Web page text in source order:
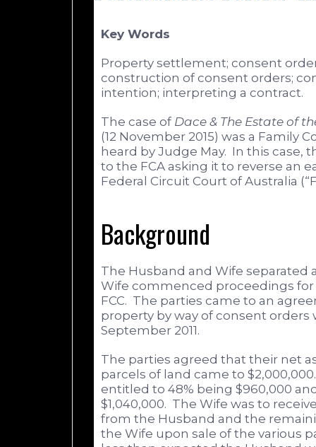
Key Words
Property settlement; consent
construction of consent orders;
intention; interpreting a contract.
The case of Dace & The Estate of
(12 November 2015) was a Family
heard by Judge May. In this case,
to the FCA asking it to reverse an
Federal Circuit Court of Australia
Background
The Husband and Wife separated
Wife commenced proceedings
FCC. The parties came to an
property by way of consent orders
September 2011.
The parties agreed that their net
parcels of land came to
entitled to 48% being $960,000
$1,040,000. The Wife was to
from the Husband and the
the Wife upon sale of the various